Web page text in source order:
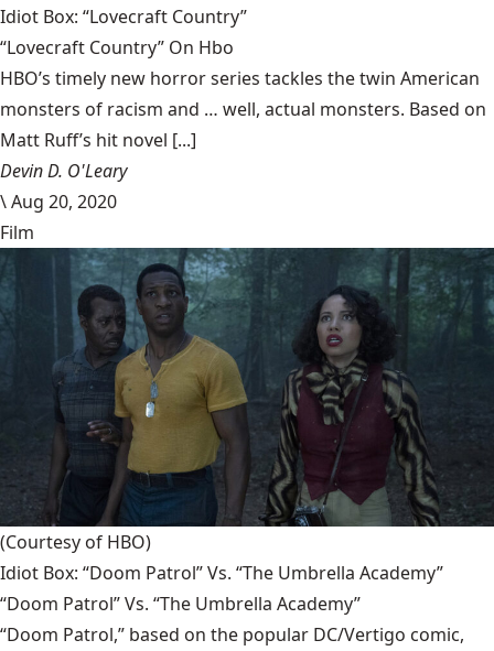
Idiot Box: “Lovecraft Country”
“Lovecraft Country” On Hbo
HBO’s timely new horror series tackles the twin American
monsters of racism and … well, actual monsters. Based on
Matt Ruff’s hit novel [...]
Devin D. O'Leary
\Aug 20, 2020
Film
(Courtesy of HBO)
Idiot Box: “Doom Patrol” Vs. “The Umbrella Academy”
“Doom Patrol” Vs. “The Umbrella Academy”
“Doom Patrol,” based on the popular DC/Vertigo comic,